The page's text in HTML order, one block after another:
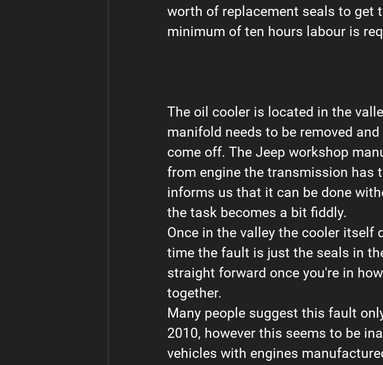
worth of replacement seals to get
minimum of ten hours labour is
The oil cooler is located in the
manifold needs to be removed
come off. The Jeep workshop
from engine the transmission has
informs us that it can be done
the task becomes a bit fiddly.
Once in the valley the cooler itself
time the fault is just the seals in
straight forward once you're in
together.
Many people suggest this fault
2010, however this seems to be
vehicles with engines